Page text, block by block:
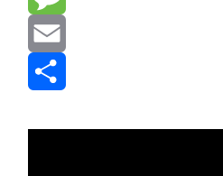
Message
Email